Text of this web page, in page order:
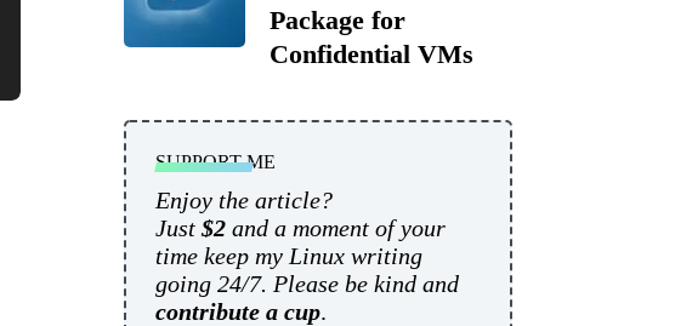
Package for
Confidential VMs
SUPPORT ME
Enjoy the article?
Just $2and a moment of your
time keep my Linux writing
going 24/7. Please be kind and
contribute a cup.